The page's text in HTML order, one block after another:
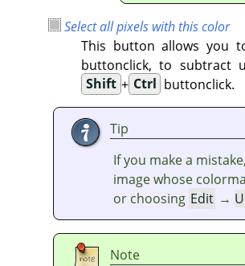
Select all pixels with this color
This button allows you
buttonclick, to subtract
Shift + Ctrl buttonclick.
Tip
If you make a
image whose
or choosing Edit →
Note